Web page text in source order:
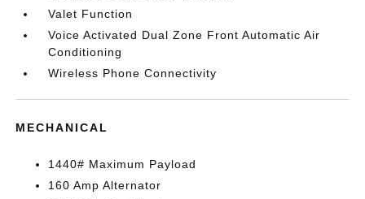
Valet Function
Voice Activated Dual Zone Front Automatic Air
Conditioning
Wireless Phone Connectivity
MECHANICAL
1440# Maximum Payload
160 Amp Alternator